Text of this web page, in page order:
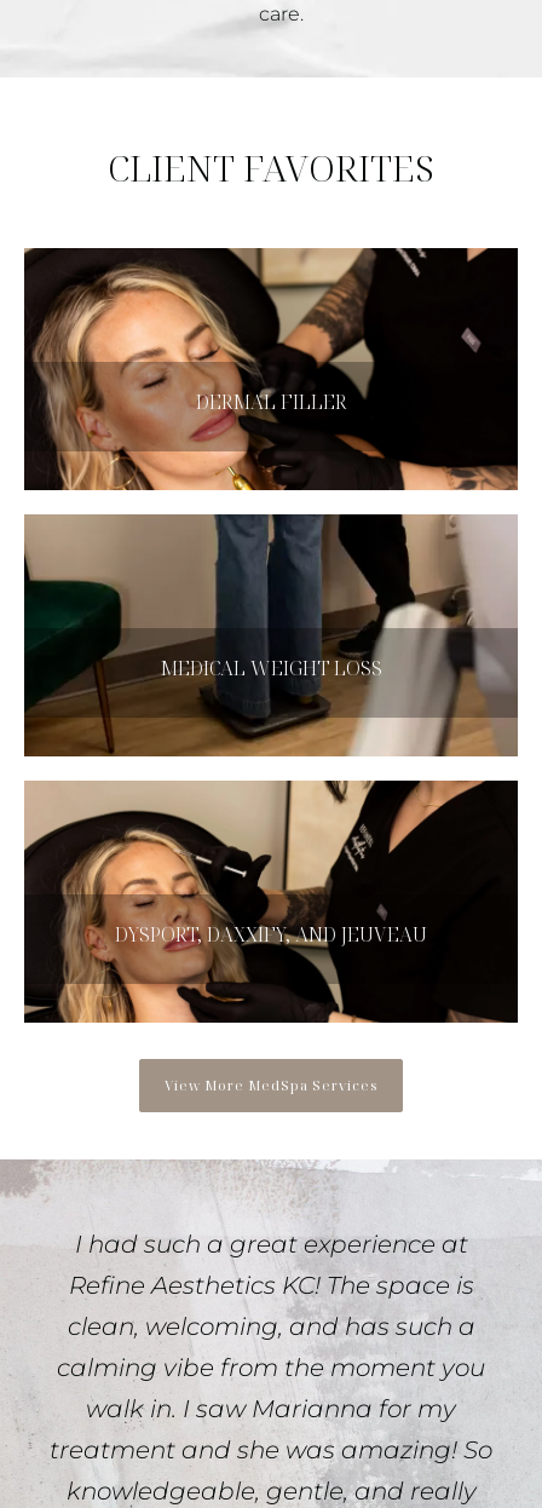
care.
CLIENT FAVORITES
DERMAL FILLER
Dermal Filler
CLICK HERE
MEDICAL WEIGHT LOSS
Medical Weight Loss
CLICK HERE
DYSPORT, DAXXIFY, AND JEUVEAU
DYSPORT, DAXXIFY, AND JEUVEAU
CLICK HERE
View More MedSpa Services
I had such a great experience at
Refine Aesthetics KC! The space is
clean, welcoming, and has such a
calming vibe from the moment you
walk in. I saw Marianna for my
treatment and she was amazing! So
knowledgeable, gentle, and really